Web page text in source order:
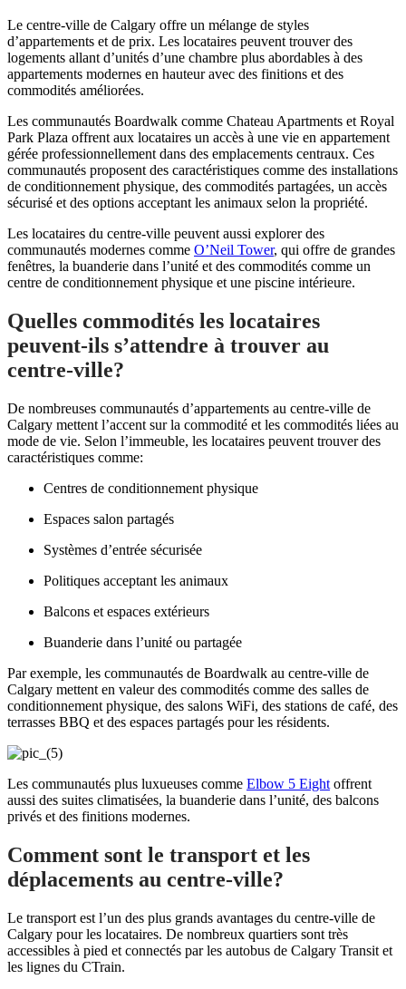
Le centre-ville de Calgary offre un mélange de styles
d’appartements et de prix. Les locataires peuvent trouver des
logements allant d’unités d’une chambre plus abordables à des
appartements modernes en hauteur avec des finitions et des
commodités améliorées.
Les communautés Boardwalk comme Chateau Apartments et Royal
Park Plaza offrent aux locataires un accès à une vie en appartement
gérée professionnellement dans des emplacements centraux. Ces
communautés proposent des caractéristiques comme des installations
de conditionnement physique, des commodités partagées, un accès
sécurisé et des options acceptant les animaux selon la propriété.
Les locataires du centre-ville peuvent aussi explorer des
communautés modernes comme O’Neil Tower, qui offre de grandes
fenêtres, la buanderie dans l’unité et des commodités comme un
centre de conditionnement physique et une piscine intérieure.
Quelles commodités les locataires
peuvent-ils s’attendre à trouver au
centre-ville?
De nombreuses communautés d’appartements au centre-ville de
Calgary mettent l’accent sur la commodité et les commodités liées au
mode de vie. Selon l’immeuble, les locataires peuvent trouver des
caractéristiques comme:
Centres de conditionnement physique
Espaces salon partagés
Systèmes d’entrée sécurisée
Politiques acceptant les animaux
Balcons et espaces extérieurs
Buanderie dans l’unité ou partagée
Par exemple, les communautés de Boardwalk au centre-ville de
Calgary mettent en valeur des commodités comme des salles de
conditionnement physique, des salons WiFi, des stations de café, des
terrasses BBQ et des espaces partagés pour les résidents.
Les communautés plus luxueuses comme Elbow 5 Eight offrent
aussi des suites climatisées, la buanderie dans l’unité, des balcons
privés et des finitions modernes.
Comment sont le transport et les
déplacements au centre-ville?
Le transport est l’un des plus grands avantages du centre-ville de
Calgary pour les locataires. De nombreux quartiers sont très
accessibles à pied et connectés par les autobus de Calgary Transit et
les lignes du CTrain.